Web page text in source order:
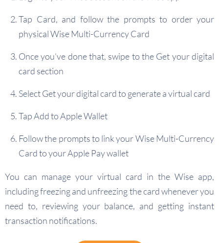
Tap Card, and follow the prompts to order your
physical Wise Multi-Currency Card
Once you’ve done that, swipe to the Get your digital
card section
Select Get your digital card to generate a virtual card
Tap Add to Apple Wallet
Follow the prompts to link your Wise Multi-Currency
Card to your Apple Pay wallet
You can manage your virtual card in the Wise app,
including freezing and unfreezing the card whenever you
need to, reviewing your balance, and getting instant
transaction notifications.